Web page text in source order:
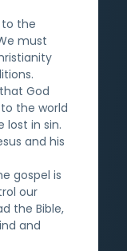
to the
must
God
the world
lost in sin.
and his
gospel is
our
the Bible,
and